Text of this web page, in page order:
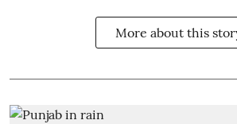
More about this